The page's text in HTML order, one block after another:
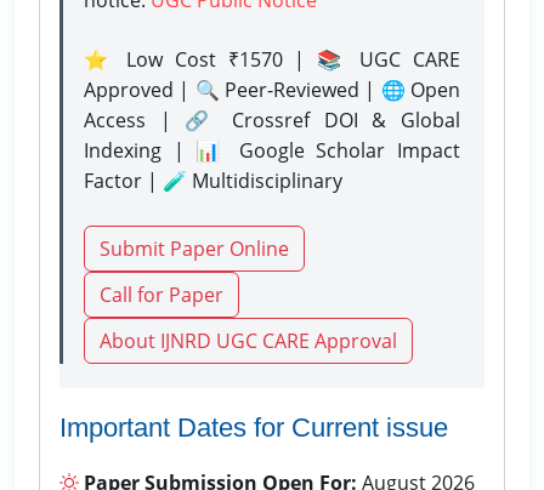
⭐ Low Cost ₹1570 | 📚 UGC CARE
Approved | 🔍 Peer-Reviewed | 🌐 Open
Access | 🔗 Crossref DOI & Global
Indexing | 📊 Google Scholar Impact
Factor | 🧪 Multidisciplinary
Submit Paper Online
Call for Paper
About IJNRD UGC CARE Approval
Important Dates for Current issue
Paper Submission Open For: August 2026